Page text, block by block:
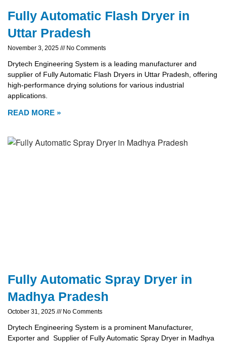
Fully Automatic Flash Dryer in
Uttar Pradesh
November 3, 2025 No Comments
Drytech Engineering System is a leading manufacturer and
supplier of Fully Automatic Flash Dryers in Uttar Pradesh, offering
high-performance drying solutions for various industrial
applications.
READ MORE »
Fully Automatic Spray Dryer in
Madhya Pradesh
October 31, 2025 No Comments
Drytech Engineering System is a prominent Manufacturer,
Exporter and Supplier of Fully Automatic Spray Dryer in Madhya